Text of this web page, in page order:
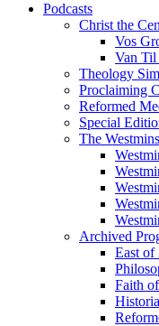
Podcasts
Christ the
Vos
Van
Theology
Proclaiming
Reformed
Special
The
Archived
East of
Faith